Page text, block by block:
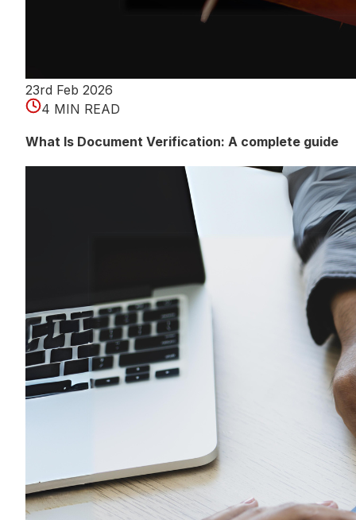
23rd Feb 2026
4 MIN READ
What Is Document Verification: A complete guide